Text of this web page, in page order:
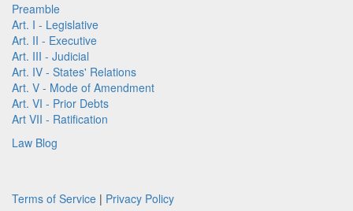
Preamble
Art. I - Legislative
Art. II - Executive
Art. III - Judicial
Art. IV - States' Relations
Art. V - Mode of Amendment
Art. VI - Prior Debts
Art VII - Ratification
Law Blog
Terms of Service | Privacy Policy